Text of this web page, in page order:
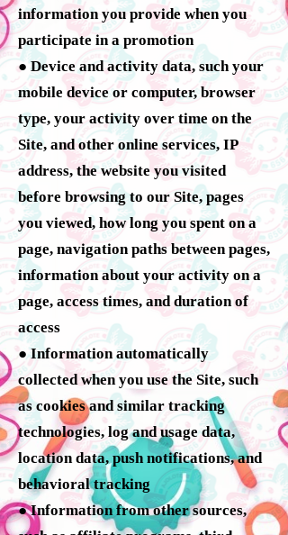
information you provide when you
participate in a promotion
● Device and activity data, such your
mobile device or computer, browser
type, your activity over time on the
Site, and other online services, IP
address, the website you visited
before browsing to our Site, pages
you viewed, how long you spent on a
page, navigation paths between pages,
information about your activity on a
page, access times, and duration of
access
● Information automatically
collected when you use the Site, such
as cookies and similar tracking
technologies, log and usage data,
location data, push notifications, and
behavioral tracking
● Information from other sources,